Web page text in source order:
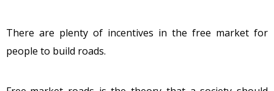
There are plenty of incentives in the free market for
people to build roads.